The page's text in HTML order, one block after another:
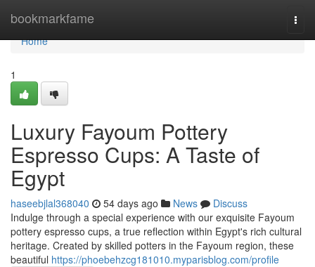
bookmarkfame
Home
Home
1
Luxury Fayoum Pottery
Espresso Cups: A Taste of
Egypt
haseebjlal368040 54 days ago News
Discuss
Indulge through a special experience with our exquisite Fayoum
pottery espresso cups, a true reflection within Egypt's rich cultural
heritage. Created by skilled potters in the Fayoum region, these
beautiful https://phoebehzcg181010.myparisblog.com/profile